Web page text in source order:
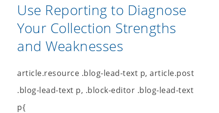
Use Reporting to Diagnose
Your Collection Strengths
and Weaknesses
article.resource .blog-lead-text p, article.post
.blog-lead-text p, .block-editor .blog-lead-text
p{